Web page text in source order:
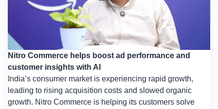
Nitro Commerce helps boost ad performance and
customer insights with AI
India’s consumer market is experiencing rapid growth,
leading to rising acquisition costs and slowed organic
growth. Nitro Commerce is helping its customers solve